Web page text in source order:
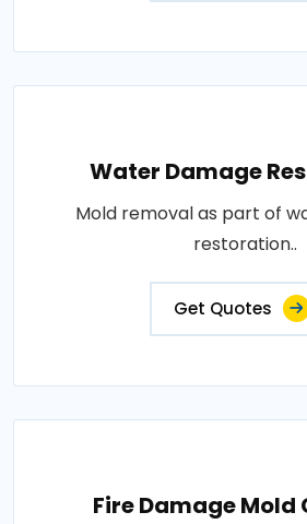
Water Damage
Mold removal as part of
restoration..
Get Quotes
Fire Damage Mold